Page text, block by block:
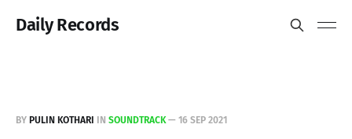
Daily Records
BY PULIN KOTHARI IN SOUNDTRACK— 16 SEP 2021